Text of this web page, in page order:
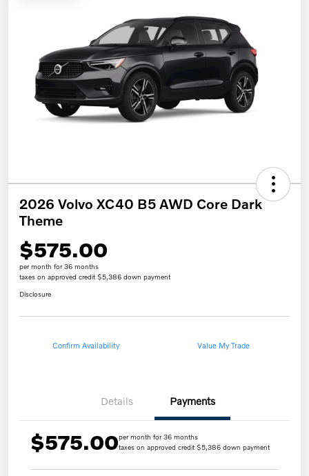
2026 Volvo XC40 B5 AWD Core Dark
Theme
$575.00
per month for 36 months
taxes on approved credit $5,386 down payment
Disclosure
Confirm Availability Value My Trade
Details Payments
$575.00per month for 36 months
taxes on approved credit $5,386 down payment